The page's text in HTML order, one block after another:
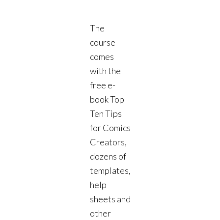
The
course
comes
with the
free e-
book Top
Ten Tips
for Comics
Creators,
dozens of
templates,
help
sheets and
other